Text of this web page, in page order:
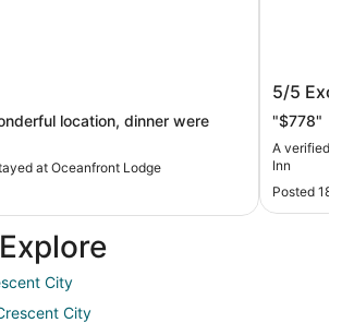
location, dinner were
at Oceanfront Lodge
5/5
"$778"
A verified
Inn
Posted 18
City
City